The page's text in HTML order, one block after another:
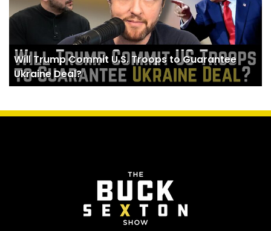
Will Trump Commit U.S. Troops to Guarantee
Ukraine Deal?